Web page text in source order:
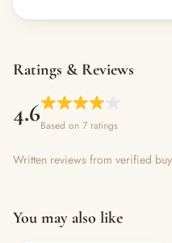
Ratings & Reviews
4.6Based on 7 ratings
Written reviews from verified
You may also like